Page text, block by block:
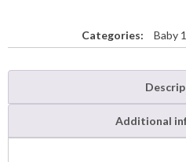
Categories: Baby
Additional